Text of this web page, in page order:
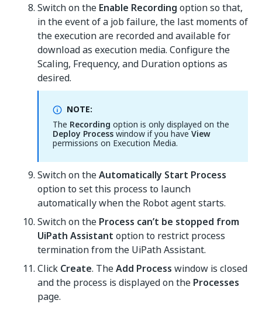
Switch on the Enable Recording option so that,
in the event of a job failure, the last moments of
the execution are recorded and available for
download as execution media. Configure the
Scaling, Frequency, and Duration options as
desired.
NOTE:
The Recording option is only displayed on the
Deploy Processwindow if you haveView
permissions on Execution Media.
Switch on theAutomatically Start Process
option to set this process to launch
automatically when the Robot agent starts.
Switch on the Process can’t be stopped from
UiPath Assistant option to restrict process
termination from the UiPath Assistant.
Click Create. TheAdd Process window is closed
and the process is displayed on the Processes
page.